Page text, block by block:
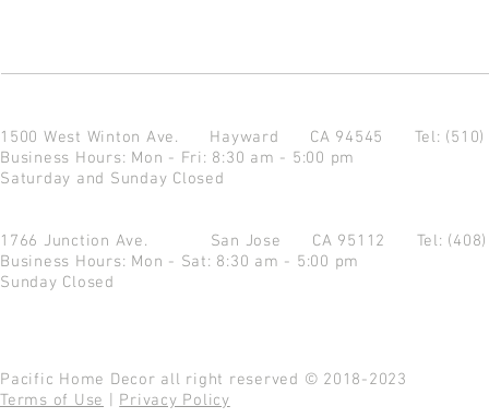
1500 West Winton Ave. Hayward CA 94545 Tel:
Business Hours: Mon - Fri: 8:30 am - 5:00 pm
Saturday and Sunday Closed
1766 Junction Ave. San Jose CA 95112 Tel:
Business Hours: Mon - Sat: 8:30 am - 5:00 pm
Sunday Closed
Pacific Home Decor all right reserved © 2018-2023
Terms of Use
Privacy Policy